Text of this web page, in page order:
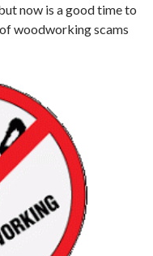
now is a good time to
woodworking scams